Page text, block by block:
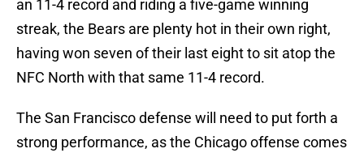
an 11-4 record and riding a five-game winning
streak, the Bears are plenty hot in their own right,
having won seven of their last eight to sit atop the
NFC North with that same 11-4 record.
The San Francisco defense will need to put forth a
strong performance, as the Chicago offense comes